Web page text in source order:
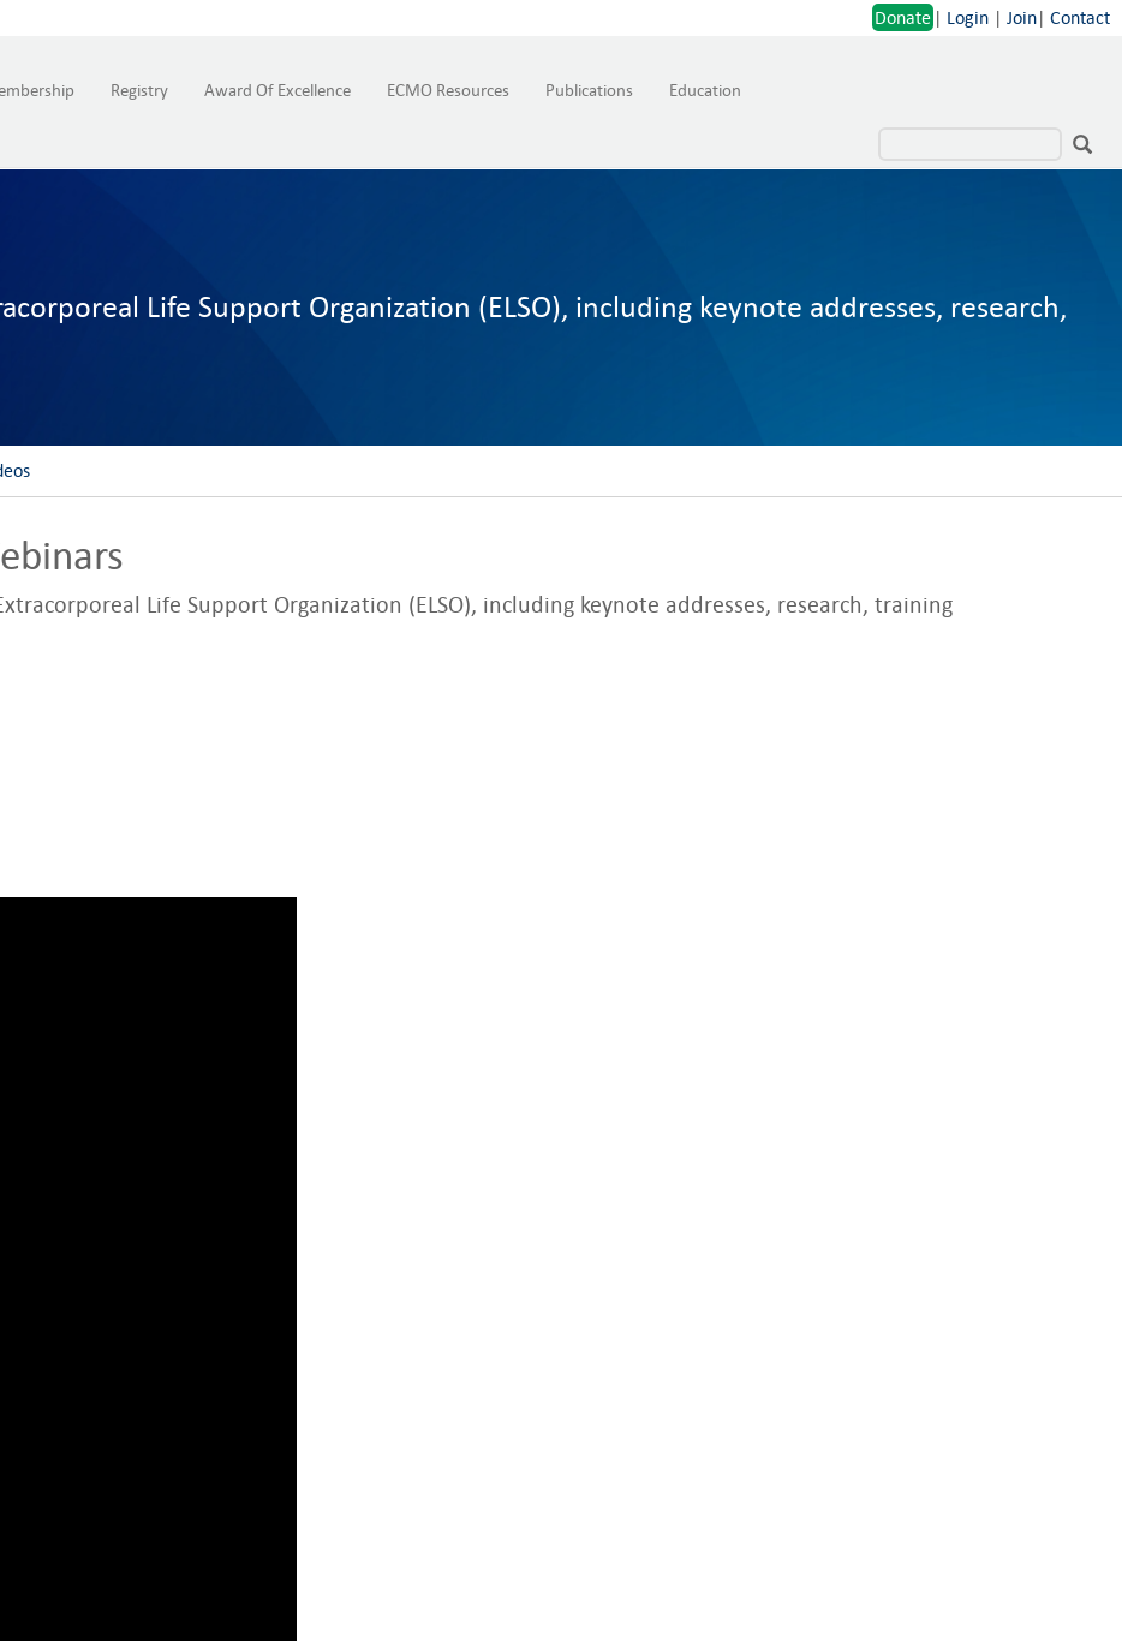
Donate | Login | Join| Contact
Registry Award Of Excellence ECMO Resources Publications Education
Life Support Organization (ELSO), including keynote addresses, research,
Life Support Organization (ELSO), including keynote addresses, research, training